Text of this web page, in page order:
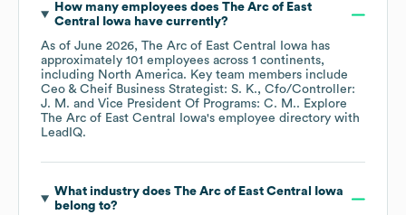
How many employees does The Arc of East
Central Iowa have currently?
As of June 2026, The Arc of East Central Iowa has
approximately 101 employees across 1 continents,
including North America. Key team members include
Ceo & Cheif Business Strategist: S. K.
Cfo/Controller:
J. M.
Vice President Of Programs: C. M.. Explore
The Arc of East Central Iowa's employee directory with
LeadIQ.
What industry does The Arc of East Central Iowa
belong to?